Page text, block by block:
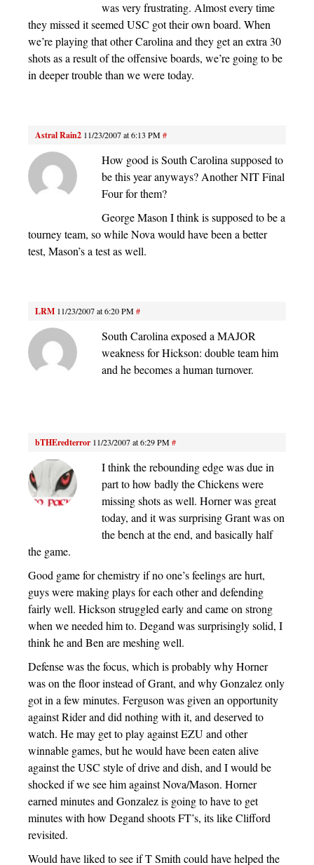
was very frustrating. Almost every time
they missed it seemed USC got their own board. When
we’re playing that other Carolina and they get an extra 30
shots as a result of the offensive boards, we’re going to be
in deeper trouble than we were today.
Astral Rain2 11/23/2007 at 6:13 PM#
How good is South Carolina supposed to
be this year anyways? Another NIT Final
Four for them?
George Mason I think is supposed to be a
tourney team, so while Nova would have been a better
test, Mason’s a test as well.
LRM 11/23/2007 at 6:20 PM#
South Carolina exposed a MAJOR
weakness for Hickson: double team him
and he becomes a human turnover.
bTHEredterror 11/23/2007 at 6:29 PM#
I think the rebounding edge was due in
part to how badly the Chickens were
missing shots as well. Horner was great
today, and it was surprising Grant was on
the bench at the end, and basically half
the game.
Good game for chemistry if no one’s feelings are hurt,
guys were making plays for each other and defending
fairly well. Hickson struggled early and came on strong
when we needed him to. Degand was surprisingly solid, I
think he and Ben are meshing well.
Defense was the focus, which is probably why Horner
was on the floor instead of Grant, and why Gonzalez only
got in a few minutes. Ferguson was given an opportunity
against Rider and did nothing with it, and deserved to
watch. He may get to play against EZU and other
winnable games, but he would have been eaten alive
against the USC style of drive and dish, and I would be
shocked if we see him against Nova/Mason. Horner
earned minutes and Gonzalez is going to have to get
minutes with how Degand shoots FT’s, its like Clifford
revisited.
Would have liked to see if T Smith could have helped the